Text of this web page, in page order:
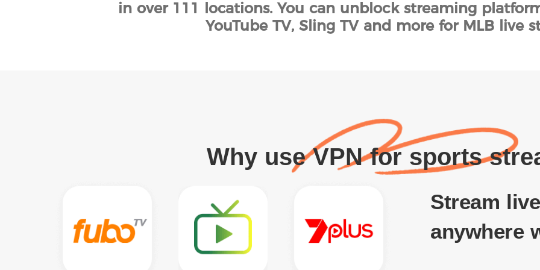
in over 111 locations. You can unblock streaming
YouTube TV, Sling TV and more for MLB live
Why use VPN for sports
Stream
anywhere